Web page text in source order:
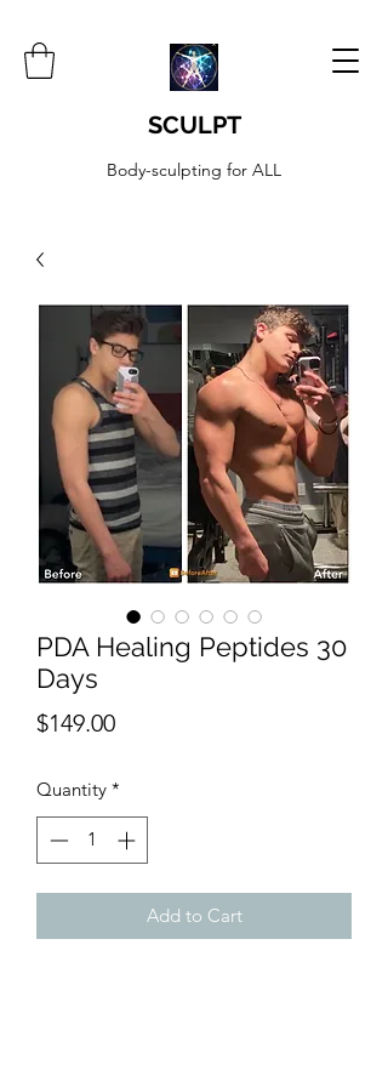
SCULPT
Body-sculpting for ALL
PDA Healing Peptides 30
Days
$149.00Price
Quantity *
Add to Cart